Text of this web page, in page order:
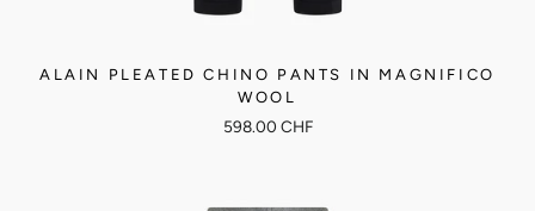
ALAIN PLEATED CHINO PANTS IN MAGNIFICO
WOOL
598.00 CHF